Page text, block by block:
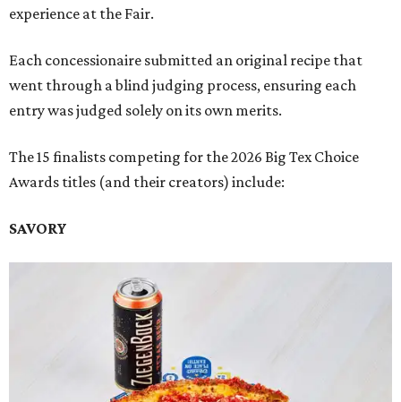
experience at the Fair.
Each concessionaire submitted an original recipe that
went through a blind judging process, ensuring each
entry was judged solely on its own merits.
The 15 finalists competing for the 2026 Big Tex Choice
Awards titles (and their creators) include:
SAVORY